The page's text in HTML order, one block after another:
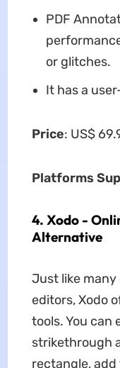
PDF
or glitches.
It has a
Price: US$
Platforms
4. Xodo -
Alternative
Just like many
editors, Xodo
tools. You can
strikethrough
rectangle,